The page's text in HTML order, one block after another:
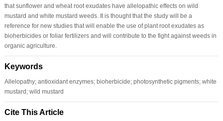
that sunflower and wheat root exudates have allelopathic effects on wild
mustard and white mustard weeds. It is thought that the study will be a
reference for new studies that will enable the use of plant root exudates as
bioherbicides or foliar fertilizers and will contribute to the fight against weeds in
organic agriculture.
Keywords
Allelopathy; antioxidant enzymes; bioherbicide; photosynthetic pigments; white
mustard; wild mustard
Cite This Article